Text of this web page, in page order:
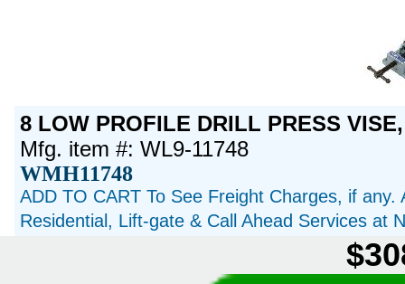
8 LOW PROFILE DRILL PRESS
Mfg. item #: WL9-11748
WMH11748
ADD TO CART To See Freight Charges, if
Residential, Lift-gate & Call Ahead Services at